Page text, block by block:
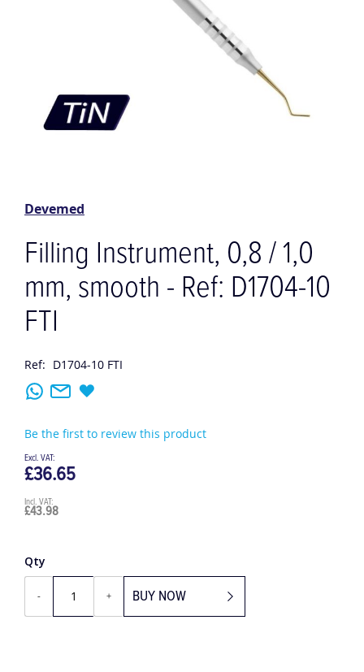
gallery
Devemed
Filling Instrument, 0,8 / 1,0
mm, smooth - Ref: D1704-10
FTI
Ref: D1704-10 FTI
Be the first to review this product
£43.98
£36.65
Qty
- + BUY NOW